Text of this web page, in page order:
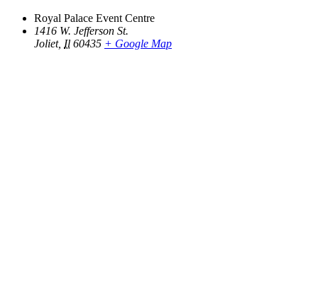
Royal Palace Event Centre
1416 W. Jefferson St.
Joliet, Il 60435 + Google Map